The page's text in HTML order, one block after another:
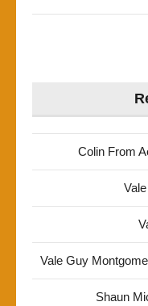
Colin From
Vale Guy
Shaun